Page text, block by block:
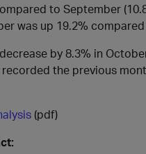
to September
was up 19.2%
by 8.3% in
the previous
(pdf)